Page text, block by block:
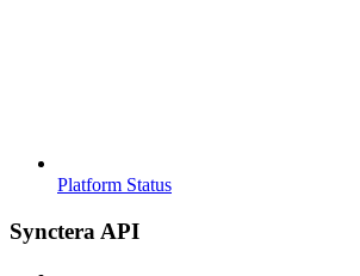
Platform Status
Synctera API